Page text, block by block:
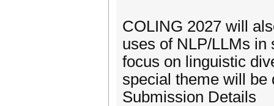
COLING 2027 will
uses of NLP/LLMs in
focus on linguistic
special theme will be
Submission Details